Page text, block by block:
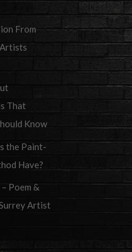
From
That
Know
the Paint-
Have?
Poem &
Artist